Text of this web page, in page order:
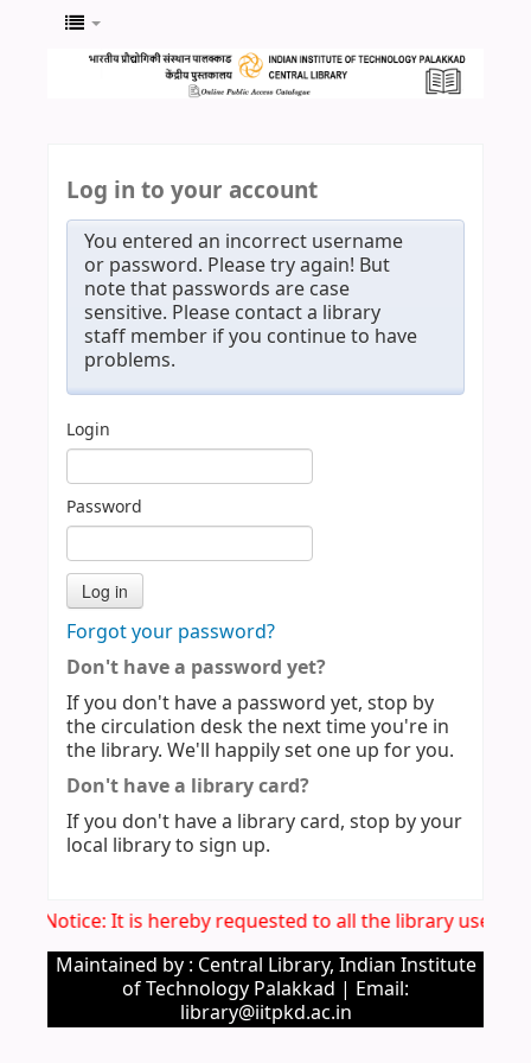
Log in to your account
You entered an incorrect username
or password. Please try again! But
note that passwords are case
sensitive. Please contact a library
staff member if you continue to have
problems.
Login
Password
Forgot your password?
Don't have a password yet?
If you don't have a password yet, stop by
the circulation desk the next time you're in
the library. We'll happily set one up for you.
Don't have a library card?
If you don't have a library card, stop by your
local library to sign up.
Notice: It is hereby requested to all the library users
Maintained by : Central Library, Indian Institute
of Technology Palakkad | Email:
library@iitpkd.ac.in